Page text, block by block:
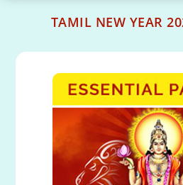
TAMIL NEW YEAR